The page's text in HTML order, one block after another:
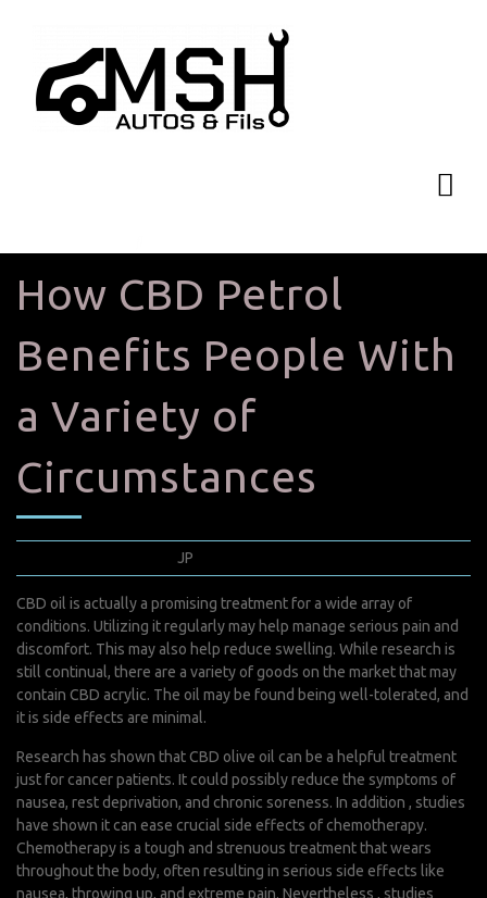
How CBD Petrol
Benefits People With
a Variety of
Circumstances
JP
CBD oil is actually a promising treatment for a wide array of
conditions. Utilizing it regularly may help manage serious pain and
discomfort. This may also help reduce swelling. While research is
still continual, there are a variety of goods on the market that may
contain CBD acrylic. The oil may be found being well-tolerated, and
it is side effects are minimal.
Research has shown that CBD olive oil can be a helpful treatment
just for cancer patients. It could possibly reduce the symptoms of
nausea, rest deprivation, and chronic soreness. In addition , studies
have shown it can ease crucial side effects of chemotherapy.
Chemotherapy is a tough and strenuous treatment that wears
throughout the body, often resulting in serious side effects like
nausea, throwing up, and extreme pain. Nevertheless , studies